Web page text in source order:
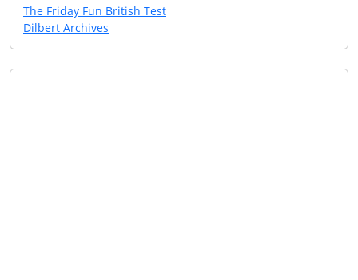
The Friday Fun British Test
Dilbert Archives